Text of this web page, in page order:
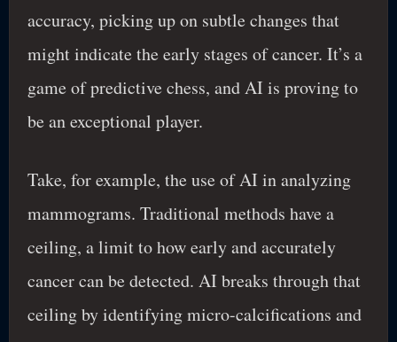
accuracy, picking up on subtle changes that
might indicate the early stages of cancer. It’s a
game of predictive chess, and AI is proving to
be an exceptional player.
Take, for example, the use of AI in analyzing
mammograms. Traditional methods have a
ceiling, a limit to how early and accurately
cancer can be detected. AI breaks through that
ceiling by identifying micro-calcifications and